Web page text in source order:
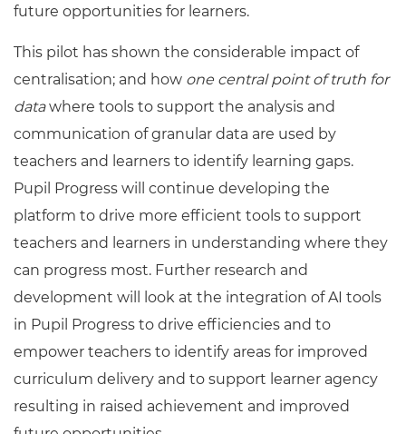
future opportunities for learners.
This pilot has shown the considerable impact of
centralisation; and how one central point of truth for
datawhere tools to support the analysis and
communication of granular data are used by
teachers and learners to identify learning gaps.
Pupil Progress will continue developing the
platform to drive more efficient tools to support
teachers and learners in understanding where they
can progress most. Further research and
development will look at the integration of AI tools
in Pupil Progress to drive efficiencies and to
empower teachers to identify areas for improved
curriculum delivery and to support learner agency
resulting in raised achievement and improved